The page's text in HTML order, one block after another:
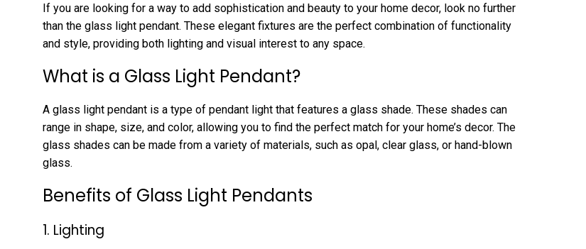
If you are looking for a way to add sophistication and beauty to your home decor, look no further
than the glass light pendant. These elegant fixtures are the perfect combination of functionality
and style, providing both lighting and visual interest to any space.
What is a Glass Light Pendant?
A glass light pendant is a type of pendant light that features a glass shade. These shades can
range in shape, size, and color, allowing you to find the perfect match for your home’s decor. The
glass shades can be made from a variety of materials, such as opal, clear glass, or hand-blown
glass.
Benefits of Glass Light Pendants
1. Lighting